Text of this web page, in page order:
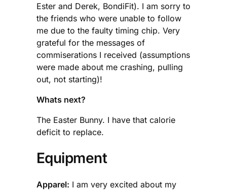
Ester and Derek, BondiFit). I am sorry to
the friends who were unable to follow
me due to the faulty timing chip. Very
grateful for the messages of
commiserations I received (assumptions
were made about me crashing, pulling
out, not starting)!
Whats next?
The Easter Bunny. I have that calorie
deficit to replace.
Equipment
Apparel: I am very excited about my